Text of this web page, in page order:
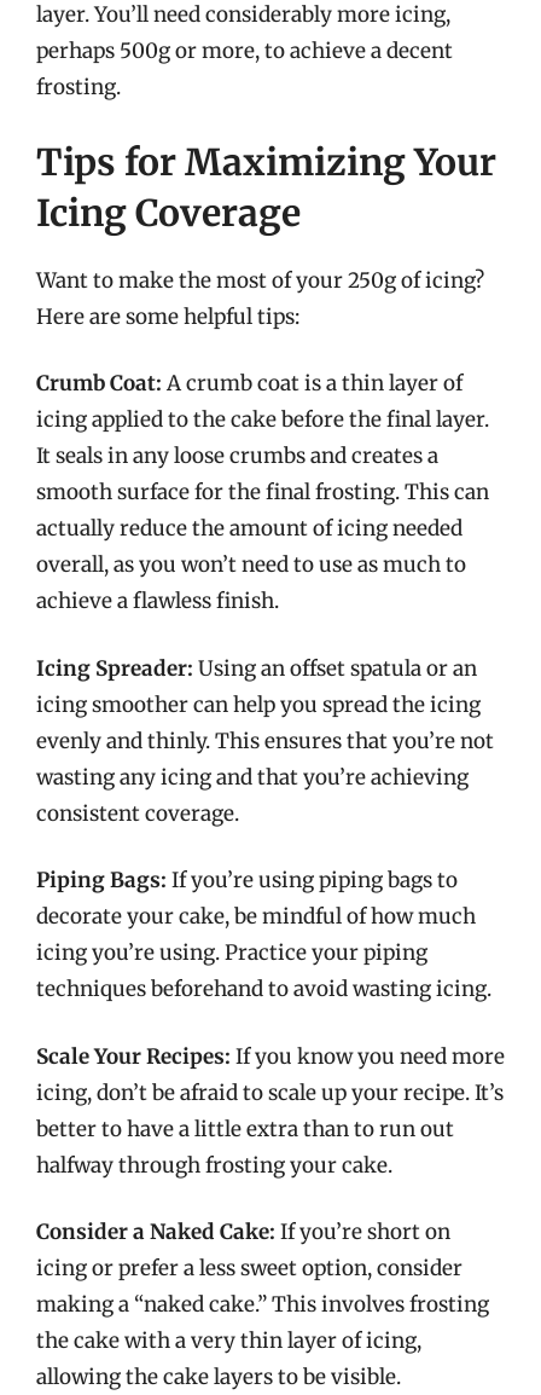
layer. You’ll need considerably more icing,
perhaps 500g or more, to achieve a decent
frosting.
Tips for Maximizing Your
Icing Coverage
Want to make the most of your 250g of icing?
Here are some helpful tips:
Crumb Coat: A crumb coat is a thin layer of
icing applied to the cake before the final layer.
It seals in any loose crumbs and creates a
smooth surface for the final frosting. This can
actually reduce the amount of icing needed
overall, as you won’t need to use as much to
achieve a flawless finish.
Icing Spreader: Using an offset spatula or an
icing smoother can help you spread the icing
evenly and thinly. This ensures that you’re not
wasting any icing and that you’re achieving
consistent coverage.
Piping Bags: If you’re using piping bags to
decorate your cake, be mindful of how much
icing you’re using. Practice your piping
techniques beforehand to avoid wasting icing.
Scale Your Recipes: If you know you need more
icing, don’t be afraid to scale up your recipe. It’s
better to have a little extra than to run out
halfway through frosting your cake.
Consider a Naked Cake: If you’re short on
icing or prefer a less sweet option, consider
making a “naked cake.” This involves frosting
the cake with a very thin layer of icing,
allowing the cake layers to be visible.